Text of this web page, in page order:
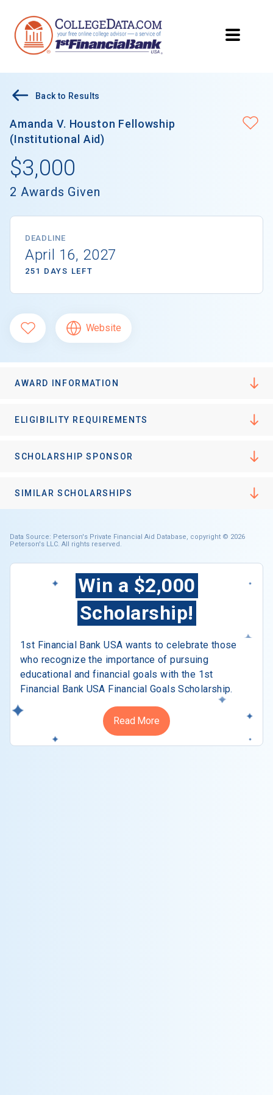
Back to Results
Amanda V. Houston Fellowship
(Institutional Aid)
$3,000
2 Awards Given
DEADLINE
April 16, 2027
251 DAYS LEFT
Website
AWARD INFORMATION
ELIGIBILITY REQUIREMENTS
SCHOLARSHIP SPONSOR
SIMILAR SCHOLARSHIPS
Data Source: Peterson's Private Financial Aid Database, copyright © 2026
Peterson's LLC. All rights reserved.
Win a $2,000
Scholarship!
1st Financial Bank USA wants to celebrate those
who recognize the importance of pursuing
educational and financial goals with the 1st
Financial Bank USA Financial Goals Scholarship.
Read More